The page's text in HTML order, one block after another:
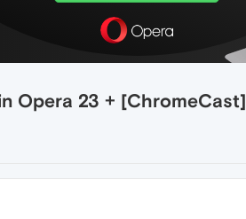
Opera 23 + [ChromeCast]